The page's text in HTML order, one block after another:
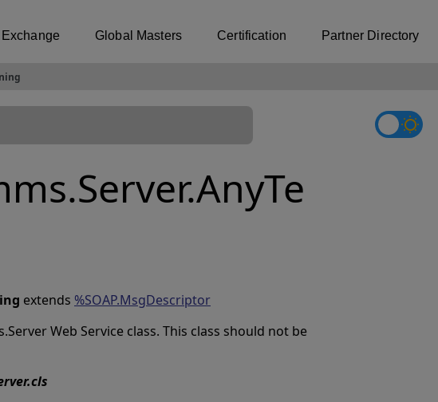
Global Masters Certification Partner Directory
extends %SOAP.MsgDescriptor
Web Service class. This class should not be